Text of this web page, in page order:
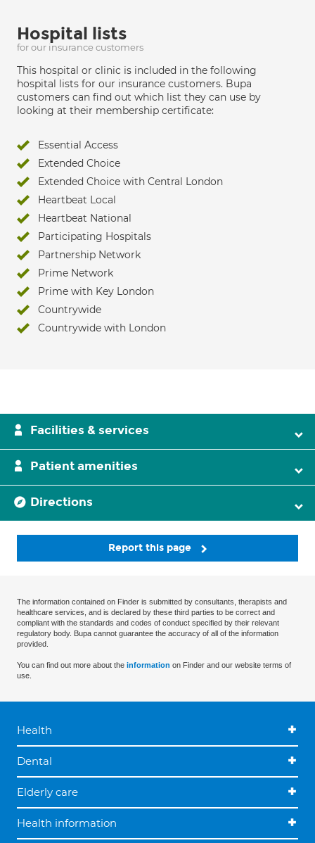
Hospital lists
for our insurance customers
This hospital or clinic is included in the following
hospital lists for our insurance customers. Bupa
customers can find out which list they can use by
looking at their membership certificate:
Essential Access
Extended Choice
Extended Choice with Central London
Heartbeat Local
Heartbeat National
Participating Hospitals
Partnership Network
Prime Network
Prime with Key London
Countrywide
Countrywide with London
Facilities & services
Patient amenities
Directions
Report this page
The information contained on Finder is submitted by consultants, therapists and
healthcare services, and is declared by these third parties to be correct and
compliant with the standards and codes of conduct specified by their relevant
regulatory body. Bupa cannot guarantee the accuracy of all of the information
provided.
You can find out more about the information on Finder and our website terms of
use.
Health
Dental
Elderly care
Health information